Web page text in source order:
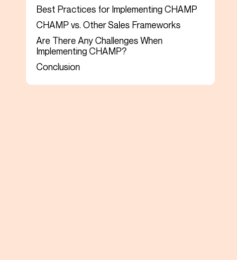
Best Practices for Implementing CHAMP
CHAMP vs. Other Sales Frameworks
Are There Any Challenges When
Implementing CHAMP?
Conclusion